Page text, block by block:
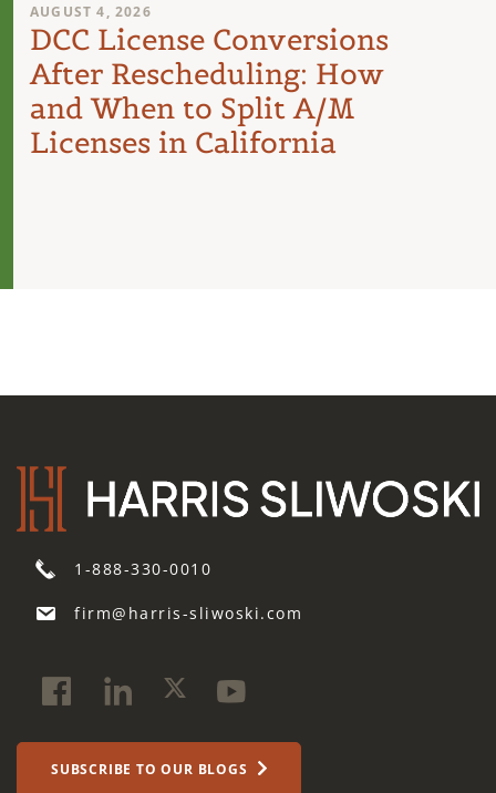
AUGUST 4, 2026
DCC License Conversions
After Rescheduling: How
and When to Split A/M
Licenses in California
1-888-330-0010
firm@harris-sliwoski.com
SUBSCRIBE TO OUR BLOGS